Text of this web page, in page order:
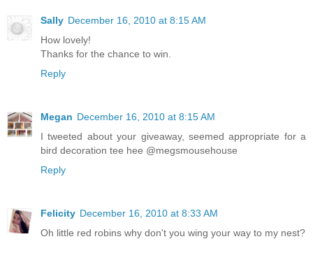
Sally December 16, 2010 at 8:15 AM
How lovely!
Thanks for the chance to win.
Reply
Megan December 16, 2010 at 8:15 AM
I tweeted about your giveaway, seemed appropriate for a
bird decoration tee hee @megsmousehouse
Reply
Felicity December 16, 2010 at 8:33 AM
Oh little red robins why don't you wing your way to my nest?